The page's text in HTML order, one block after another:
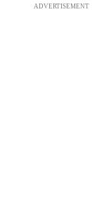
ADVERTISEMENT